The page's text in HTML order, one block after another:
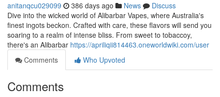
anitanqcu029099 386 days ago News
Discuss
Dive into the wicked world of Alibarbar Vapes, where Australia's
finest ingots beckon. Crafted with care, these flavors will send you
soaring to a realm of intense bliss. From sweet to tobaccoy,
there's an Alibarbar https://apriliqii814463.oneworldwiki.com/user
Comments
Who Upvoted
Comments